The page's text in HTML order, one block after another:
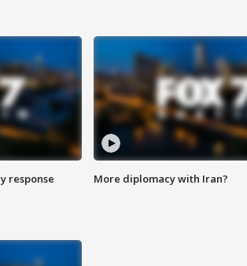
response
More diplomacy with Iran?